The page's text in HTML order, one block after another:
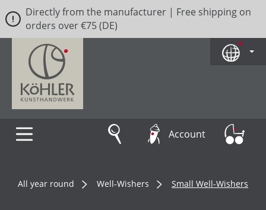
Skip to main content
Directly from the manufacturer | Free shipping on
orders over €75 (DE)
Account
All year round Well-Wishers Small Well-Wishers